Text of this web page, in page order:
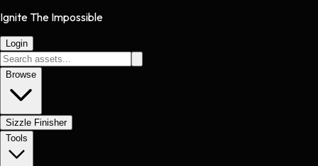
Ignite The Impossible
Login
Browse
Sizzle Finisher
Tools